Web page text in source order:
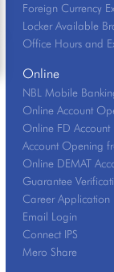
Foreign Currency
Locker Available
Office Hours and
Online
NBL Mobile
Online Account
Online FD Account
Account Opening
Online DEMAT
Guarantee
Career Application
Email Login
Connect IPS
Mero Share